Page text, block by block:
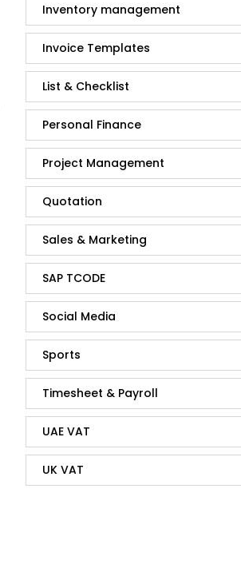
Inventory management
Invoice Templates
List & Checklist
Personal Finance
Project Management
Quotation
Sales & Marketing
SAP TCODE
Social Media
Sports
Timesheet & Payroll
UAE VAT
UK VAT